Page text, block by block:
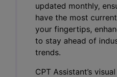
updated monthly,
have the most
your fingertips,
to stay ahead of
trends.
CPT Assistant’s